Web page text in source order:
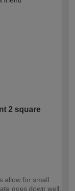
2 square
allow for small
goes down well.